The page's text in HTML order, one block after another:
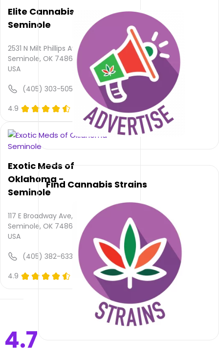
victorycountrycanna.business.sit...
Their
overall
rating
is 4.7,
their
rating
available,
rating
is not
provided
quality
rating
is not
rated.
Victory
Cannabis
Maud
leave
your
Elite Cannabis -
Seminole
2531 N Milt Phillips Ave,
Seminole, OK 74868,
USA
(405) 303-5050
4.9
Exotic Meds of
Oklahoma -
Seminole
117 E Broadway Ave,
Seminole, OK 74868,
USA
(405) 382-6337
4.9
(0)
4.7
Find Cannabis Strains